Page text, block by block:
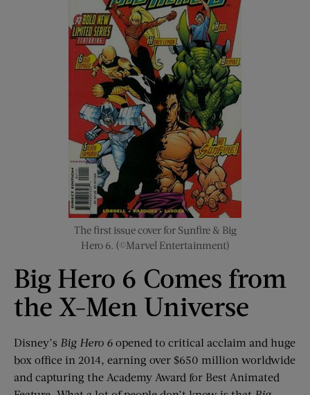
The first issue cover for Sunfire & Big
Hero 6. (©Marvel Entertainment)
Big Hero 6 Comes from
the X-Men Universe
Disney’s Big Hero 6 opened to critical acclaim and huge
box office in 2014, earning over $650 million worldwide
and capturing the Academy Award for Best Animated